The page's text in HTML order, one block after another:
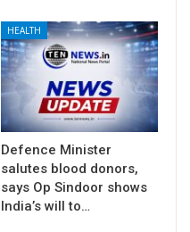
HEALTH
Defence Minister
salutes blood donors,
says Op Sindoor shows
India’s will to…